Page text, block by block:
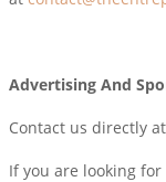
Advertising And
Contact us directly at
If you are looking